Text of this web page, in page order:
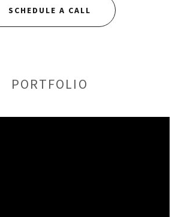
SCHEDULE A CALL
PORTFOLIO